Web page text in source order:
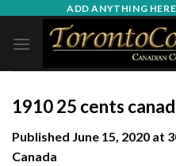
content
ADD ANYTHING
1910 25 cents
Published June 15, 2020 at
Canada